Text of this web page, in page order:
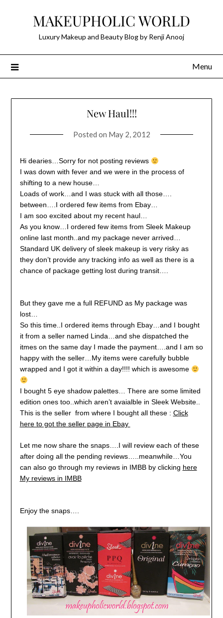
MAKEUPHOLIC WORLD
Luxury Makeup and Beauty Blog by Renji Anooj
Menu
New Haul!!!
Posted on May 2, 2012
Hi dearies…Sorry for not posting reviews
I was down with fever and we were in the process of
shifting to a new house…
Loads of work…and I was stuck with all those….
between….I ordered few items from Ebay…
I am soo excited about my recent haul…
As you know…I ordered few items from Sleek Makeup
online last month..and my package never arrived…
Standard UK delivery of sleek makeup is very risky as
they don’t provide any tracking info as well as there is a
chance of package getting lost during transit….
But they gave me a full REFUND as My package was
lost…
So this time..I ordered items through Ebay…and I bought
it from a seller named Linda…and she dispatched the
itmes on the same day I made the payment….and I am so
happy with the seller…My items were carefully bubble
wrapped and I got it within a day!!!! which is awesome
I bought 5 eye shadow palettes… There are some limited
edition ones too..which aren’t avaialble in Sleek Website..
This is the seller from where I bought all these : Click
here to got the seller page in Ebay
Let me now share the snaps….I will review each of these
after doing all the pending reviews…..meanwhile…You
can also go through my reviews in IMBB by clicking here
My reviews in IMBB
Enjoy the snaps….